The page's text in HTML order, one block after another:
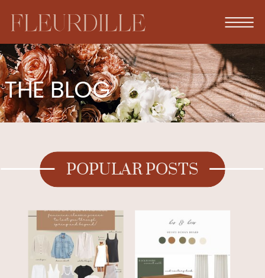
THE BLOG
POPULAR POSTS